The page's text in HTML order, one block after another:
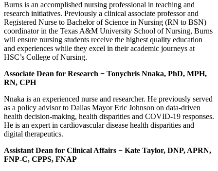
Burns is an accomplished nursing professional in teaching and
research initiatives. Previously a clinical associate professor and
Registered Nurse to Bachelor of Science in Nursing (RN to BSN)
coordinator in the Texas A&M University School of Nursing, Burns
will ensure nursing students receive the highest quality education
and experiences while they excel in their academic journeys at
HSC’s College of Nursing.
Associate Dean for Research − Tonychris Nnaka, PhD, MPH,
RN, CPH
Nnaka is an experienced nurse and researcher. He previously served
as a policy advisor to Dallas Mayor Eric Johnson on data-driven
health decision-making, health disparities and COVID-19 responses.
He is an expert in cardiovascular disease health disparities and
digital therapeutics.
Assistant Dean for Clinical Affairs − Kate Taylor, DNP, APRN,
FNP-C, CPPS, FNAP